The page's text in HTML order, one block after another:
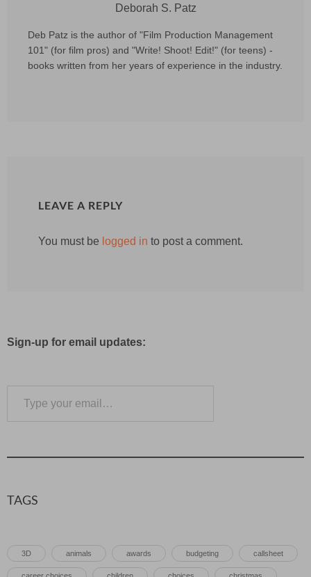
Deborah S. Patz
Deb Patz is the author of "Film Production Management
101" (for film pros) and "Write! Shoot! Edit!" (for teens) -
books written from her years of experience in the industry.
LEAVE A REPLY
You must be logged in to post a comment.
Sign-up for email updates:
TAGS
3D animals awards budgeting callsheet